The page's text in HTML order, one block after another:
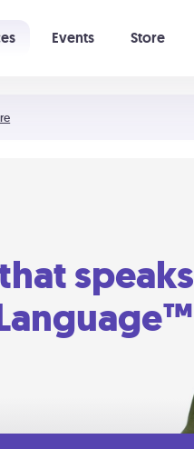
Events Store
speaks